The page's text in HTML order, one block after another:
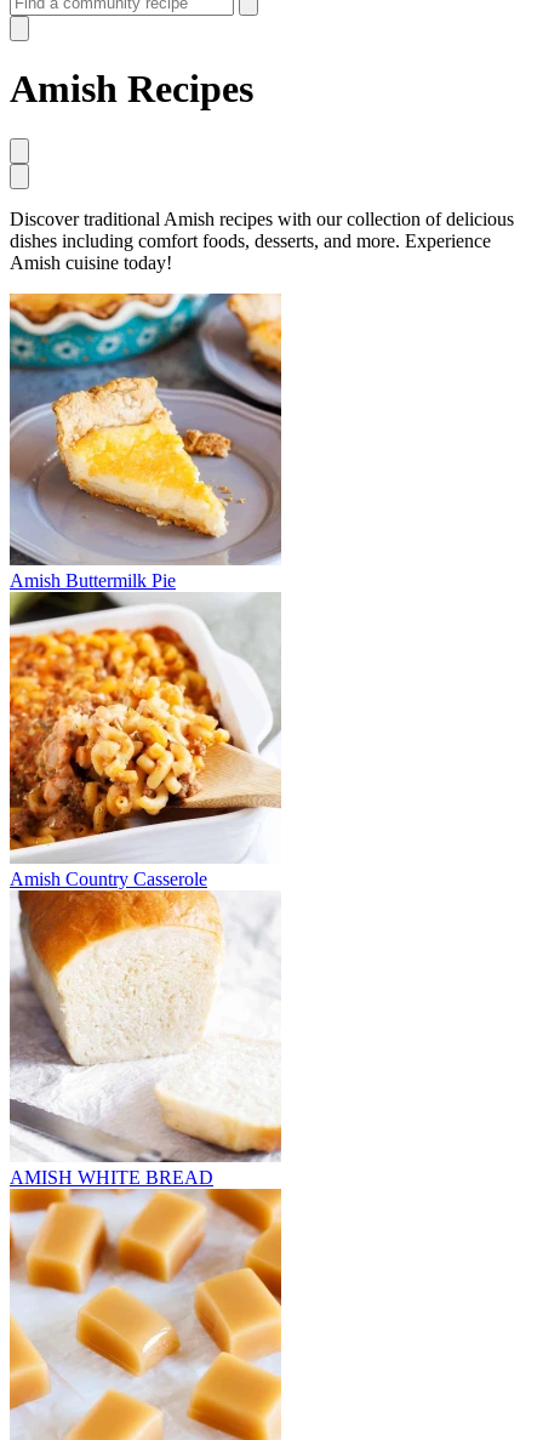
Amish Recipes
Discover traditional Amish recipes with our collection of delicious
dishes including comfort foods, desserts, and more. Experience
Amish cuisine today!
Amish Buttermilk Pie
Amish Country Casserole
AMISH WHITE BREAD